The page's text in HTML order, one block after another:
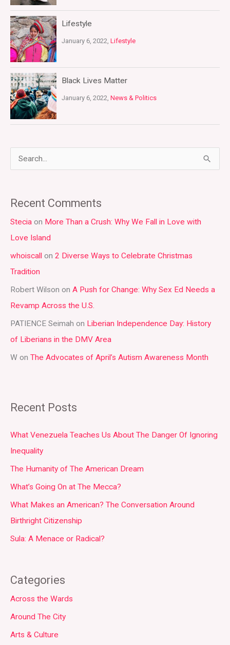
Lifestyle
January 6, 2022, Lifestyle
Black Lives Matter
January 6, 2022, News & Politics
r
c
h
f
o
r
:
Recent Comments
Stecia on More Than a Crush: Why We Fall in Love with
Love Island
whoiscall on 2 Diverse Ways to Celebrate Christmas
Tradition
Robert Wilson on A Push for Change: Why Sex Ed Needs a
Revamp Across the U.S.
PATIENCE Seimah on Liberian Independence Day: History
of Liberians in the DMV Area
W on The Advocates of April’s Autism Awareness Month
Recent Posts
What Venezuela Teaches Us About The Danger Of Ignoring
Inequality
The Humanity of The American Dream
What’s Going On at The Mecca?
What Makes an American? The Conversation Around
Birthright Citizenship
Sula: A Menace or Radical?
Categories
Across the Wards
Around The City
Arts & Culture